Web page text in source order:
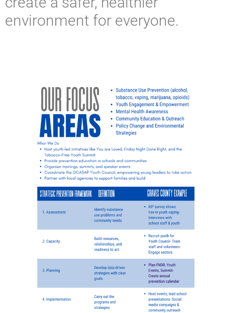
environment for everyone.